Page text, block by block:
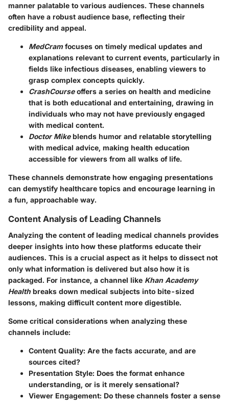
manner palatable to various audiences. These channels
often have a robust audience base, reflecting their
credibility and appeal.
MedCramfocuses on timely medical updates and
explanations relevant to current events, particularly in
fields like infectious diseases, enabling viewers to
grasp complex concepts quickly.
CrashCourseoffers a series on health and medicine
that is both educational and entertaining, drawing in
individuals who may not have previously engaged
with medical content.
Doctor Mikeblends humor and relatable storytelling
with medical advice, making health education
accessible for viewers from all walks of life.
These channels demonstrate how engaging presentations
can demystify healthcare topics and encourage learning in
a fun, approachable way.
Content Analysis of Leading Channels
Analyzing the content of leading medical channels provides
deeper insights into how these platforms educate their
audiences. This is a crucial aspect as it helps to dissect not
only what information is delivered but also how it is
packaged. For instance, a channel like Khan Academy
Health breaks down medical subjects into bite-sized
lessons, making difficult content more digestible.
Some critical considerations when analyzing these
channels include:
Content Quality: Are the facts accurate, and are
sources cited?
Presentation Style: Does the format enhance
understanding, or is it merely sensational?
Viewer Engagement: Do these channels foster a sense